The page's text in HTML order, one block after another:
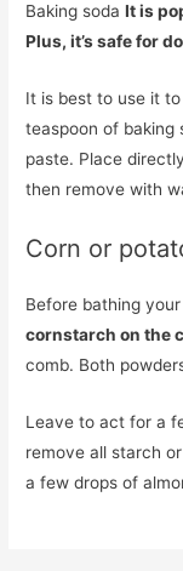
Baking sodaIt is
Plus, it’s safe for
It is best to use it
teaspoon of baking
paste. Place
then remove with
Corn or
Before bathing
cornstarch on the
comb. Both
Leave to act for a
remove all starch
a few drops of